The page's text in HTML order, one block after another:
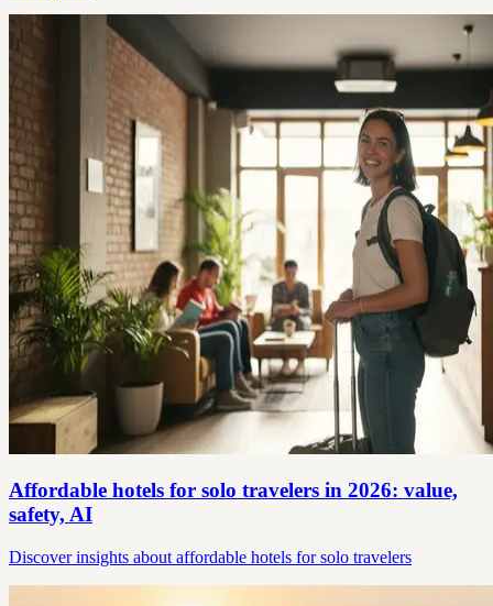
Affordable hotels for solo travelers in 2026: value,
safety, AI
Discover insights about affordable hotels for solo travelers